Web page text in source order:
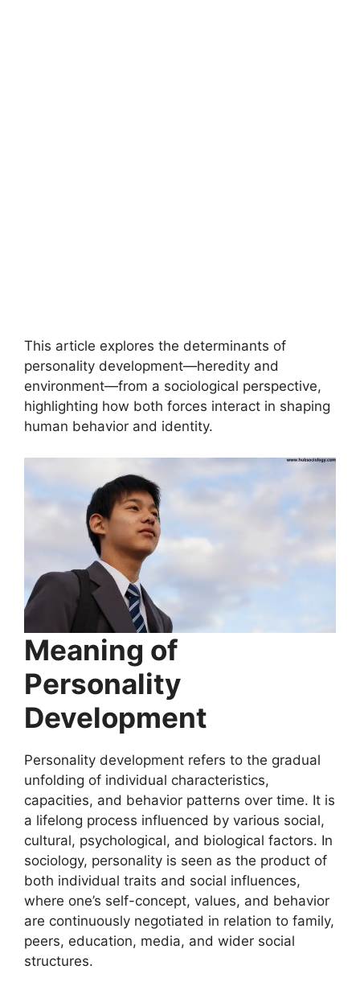
This article explores the determinants of
personality development—heredity and
environment—from a sociological perspective,
highlighting how both forces interact in shaping
human behavior and identity.
Meaning of
Personality
Development
Personality development refers to the gradual
unfolding of individual characteristics,
capacities, and behavior patterns over time. It is
a lifelong process influenced by various social,
cultural, psychological, and biological factors. In
sociology, personality is seen as the product of
both individual traits and social influences,
where one’s self-concept, values, and behavior
are continuously negotiated in relation to family,
peers, education, media, and wider social
structures.